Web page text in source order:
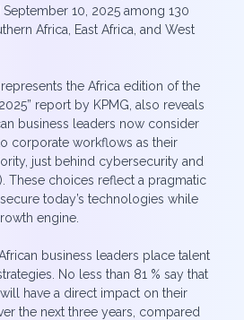
10, 2025 among 130
Africa, East Africa, and West
the Africa edition of the
report by KPMG, also reveals
business leaders now consider
corporate workflows as their
just behind cybersecurity and
These choices reflect a pragmatic
today’s technologies while
engine.
business leaders place talent
No less than 81 % say that
have a direct impact on their
the next three years, compared